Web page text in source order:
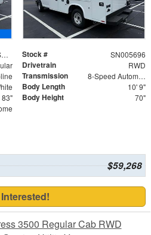
1HA0GRF71SN005696 Stock # SN005696
Drivetrain RWD
Transmission 8-Speed Automatic
Body Length 10' 9"
83" Body Height 70"
$59,268
3500 Regular Cab RWD